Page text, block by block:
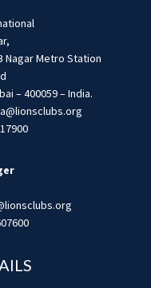
Nagar Metro Station
– 400059 – India.